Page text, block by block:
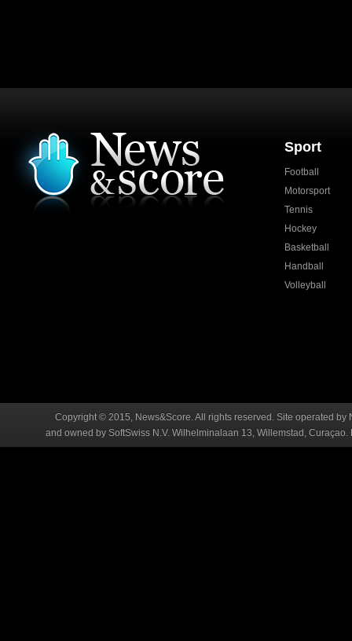
Sport
Football
Motorsport
Tennis
Hockey
Basketball
Handball
Volleyball
Copyright © 2015, News&Score. All rights reserved. Site operated
and owned by SoftSwiss N.V. Wilhelminalaan 13, Willemstad,